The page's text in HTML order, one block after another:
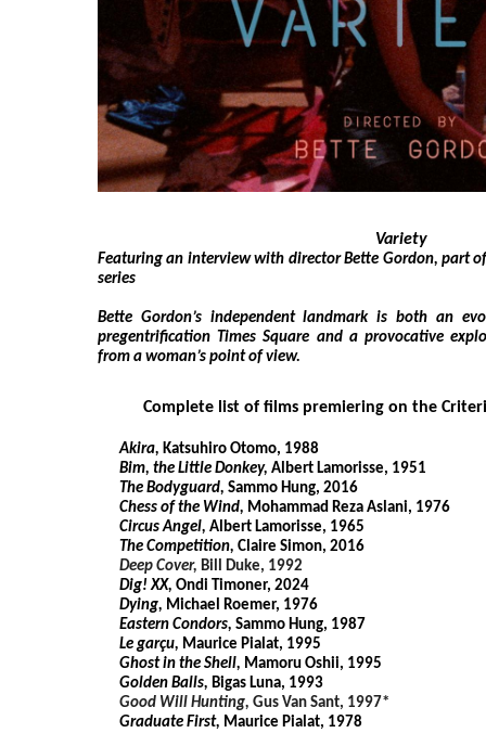
Variety
Featuring an interview with director Bette Gordon, part
series
Bette Gordon’s independent landmark is both an
pregentrification Times Square and a provocative
from a woman’s point of view.
Complete list of films premiering on the
Akira, Katsuhiro Otomo, 1988
Bim, the Little Donkey, Albert Lamorisse, 1951
The Bodyguard, Sammo Hung, 2016
Chess of the Wind, Mohammad Reza Aslani, 1976
Circus Angel, Albert Lamorisse, 1965
The Competition, Claire Simon, 2016
Deep Cover, Bill Duke, 1992
Dig! XX, Ondi Timoner, 2024
Dying, Michael Roemer, 1976
Eastern Condors, Sammo Hung, 1987
Le garçu, Maurice Pialat, 1995
Ghost in the Shell, Mamoru Oshii, 1995
Golden Balls, Bigas Luna, 1993
Good Will Hunting, Gus Van Sant, 1997*
Graduate First, Maurice Pialat, 1978